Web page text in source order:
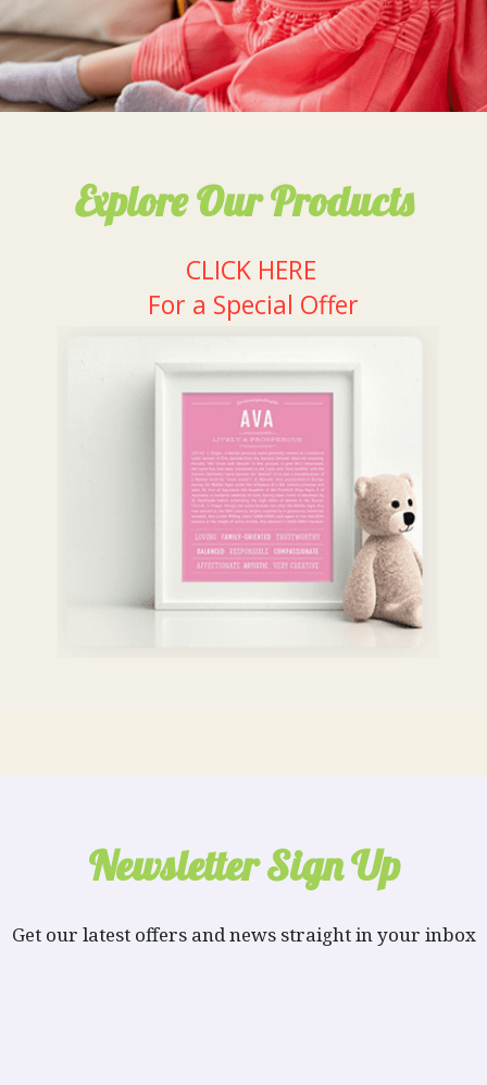
Explore Our Products
CLICK HERE
For a Special Offer
Newsletter Sign Up
Get our latest offers and news straight in your inbox